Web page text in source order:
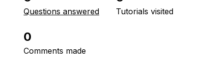
Questions answered Tutorials visited
0
Comments made